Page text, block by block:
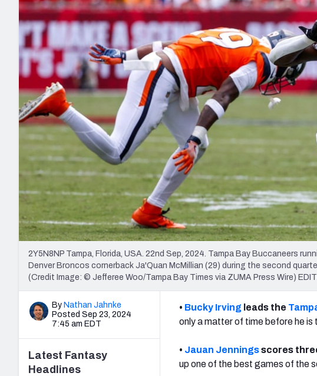
2027 Mock Draft Simulator
The PFF App
New York Giants
NFL Analysis, Grades, & Stats
Expert rankings, projections, and more
NCAA Power Rankings
Futures
Betting Analysis
Draft Tracker 2026
NFL Draft Analysis
2Y5N8NP Tampa, Florida, USA. 22nd Sep, 2024. Tampa Bay Buccaneers
Denver Broncos cornerback Ja'Quan McMillian (29) during the second
(Credit Image: © Jefferee Woo/Tampa Bay Times via ZUMA Press Wire)
By Nathan Jahnke
Posted Sep 23, 2024
7:45 am EDT
• Bucky Irving leads the
only a matter of time before he is
• Jauan Jenningsscores
up one of the best games of the
Latest Fantasy
Headlines